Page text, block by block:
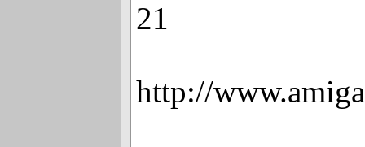
21
http://